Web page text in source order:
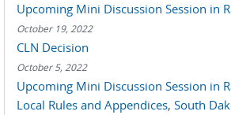
Upcoming Mini Discussion Session in
October 19, 2022
CLN Decision
October 5, 2022
Upcoming Mini Discussion Session in
Local Rules and Appendices, South